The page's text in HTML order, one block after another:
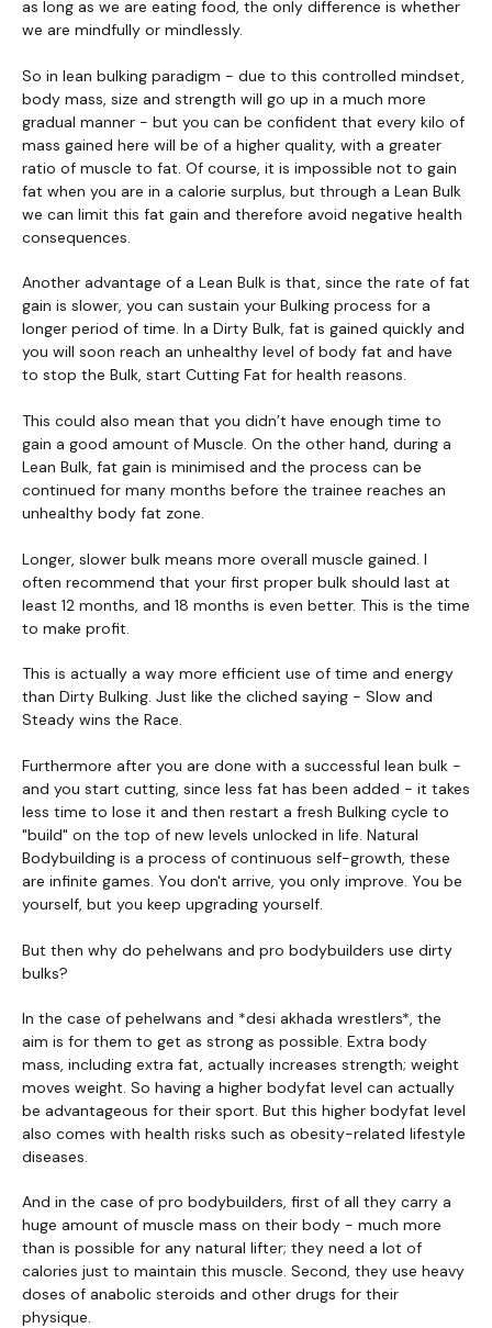
as long as we are eating food, the only difference is whether
we are mindfully or mindlessly.
So in lean bulking paradigm - due to this controlled mindset,
body mass, size and strength will go up in a much more
gradual manner - but you can be confident that every kilo of
mass gained here will be of a higher quality, with a greater
ratio of muscle to fat. Of course, it is impossible not to gain
fat when you are in a calorie surplus, but through a Lean Bulk
we can limit this fat gain and therefore avoid negative health
consequences.
Another advantage of a Lean Bulk is that, since the rate of fat
gain is slower, you can sustain your Bulking process for a
longer period of time. In a Dirty Bulk, fat is gained quickly and
you will soon reach an unhealthy level of body fat and have
to stop the Bulk, start Cutting Fat for health reasons.
This could also mean that you didn’t have enough time to
gain a good amount of Muscle. On the other hand, during a
Lean Bulk, fat gain is minimised and the process can be
continued for many months before the trainee reaches an
unhealthy body fat zone.
Longer, slower bulk means more overall muscle gained. I
often recommend that your first proper bulk should last at
least 12 months, and 18 months is even better. This is the time
to make profit.
This is actually a way more efficient use of time and energy
than Dirty Bulking. Just like the cliched saying - Slow and
Steady wins the Race.
Furthermore after you are done with a successful lean bulk -
and you start cutting, since less fat has been added - it takes
less time to lose it and then restart a fresh Bulking cycle to
"build" on the top of new levels unlocked in life. Natural
Bodybuilding is a process of continuous self-growth, these
are infinite games. You don't arrive, you only improve. You be
yourself, but you keep upgrading yourself.
But then why do pehelwans and pro bodybuilders use dirty
bulks?
In the case of pehelwans and *desi akhada wrestlers*, the
aim is for them to get as strong as possible. Extra body
mass, including extra fat, actually increases strength; weight
moves weight. So having a higher bodyfat level can actually
be advantageous for their sport. But this higher bodyfat level
also comes with health risks such as obesity-related lifestyle
diseases.
And in the case of pro bodybuilders, first of all they carry a
huge amount of muscle mass on their body - much more
than is possible for any natural lifter; they need a lot of
calories just to maintain this muscle. Second, they use heavy
doses of anabolic steroids and other drugs for their
physique.